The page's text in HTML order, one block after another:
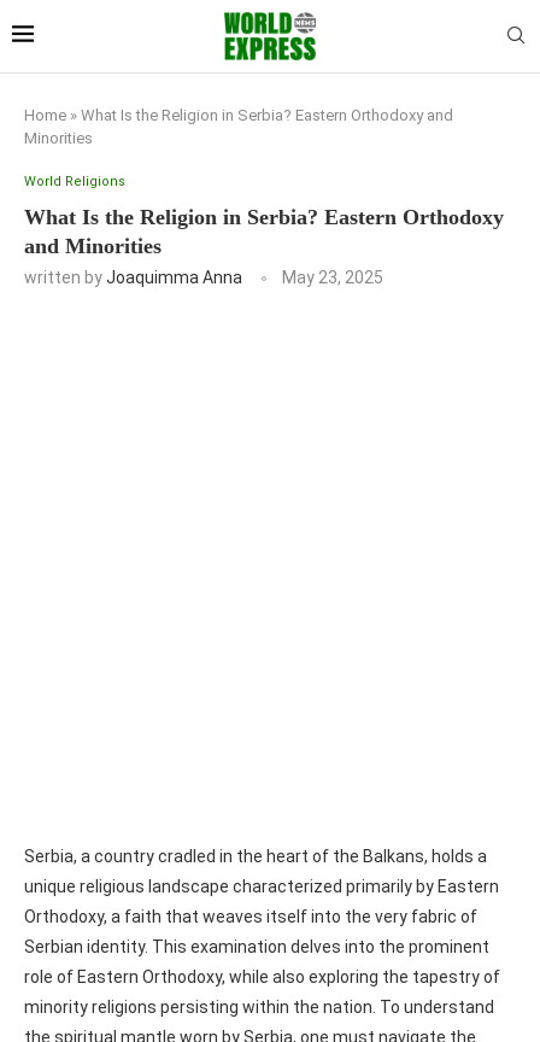
Home » What Is the Religion in Serbia? Eastern Orthodoxy and
Minorities
World Religions
What Is the Religion in Serbia? Eastern Orthodoxy
and Minorities
written byJoaquimma Anna May 23, 2025
Serbia, a country cradled in the heart of the Balkans, holds a
unique religious landscape characterized primarily by Eastern
Orthodoxy, a faith that weaves itself into the very fabric of
Serbian identity. This examination delves into the prominent
role of Eastern Orthodoxy, while also exploring the tapestry of
minority religions persisting within the nation. To understand
the spiritual mantle worn by Serbia, one must navigate the